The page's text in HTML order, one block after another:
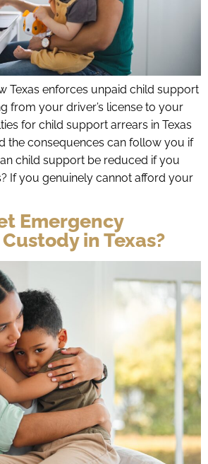
Texas enforces unpaid child support
from your driver’s license to your
for child support arrears in Texas
the consequences can follow you if
child support be reduced if you
If you genuinely cannot afford your
Emergency
in Texas?